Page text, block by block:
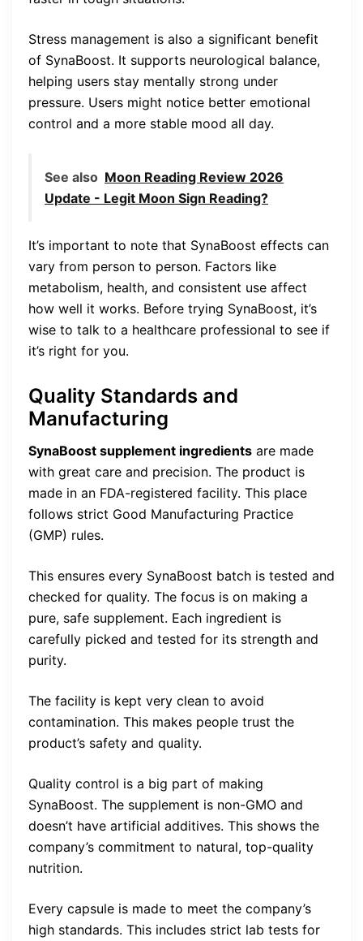
Stress management is also a significant benefit
of SynaBoost. It supports neurological balance,
helping users stay mentally strong under
pressure. Users might notice better emotional
control and a more stable mood all day.
See also Moon Reading Review 2026
Update - Legit Moon Sign Reading?
It’s important to note that SynaBoost effects can
vary from person to person. Factors like
metabolism, health, and consistent use affect
how well it works. Before trying SynaBoost, it’s
wise to talk to a healthcare professional to see if
it’s right for you.
Quality Standards and
Manufacturing
SynaBoost supplement ingredients are made
with great care and precision. The product is
made in an FDA-registered facility. This place
follows strict Good Manufacturing Practice
(GMP) rules.
This ensures every SynaBoost batch is tested and
checked for quality. The focus is on making a
pure, safe supplement. Each ingredient is
carefully picked and tested for its strength and
purity.
The facility is kept very clean to avoid
contamination. This makes people trust the
product’s safety and quality.
Quality control is a big part of making
SynaBoost. The supplement is non-GMO and
doesn’t have artificial additives. This shows the
company’s commitment to natural, top-quality
nutrition.
Every capsule is made to meet the company’s
high standards. This includes strict lab tests for